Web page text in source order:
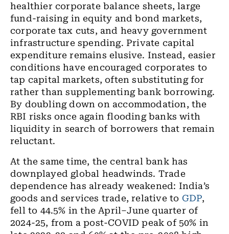
healthier corporate balance sheets, large
fund-raising in equity and bond markets,
corporate tax cuts, and heavy government
infrastructure spending. Private capital
expenditure remains elusive. Instead, easier
conditions have encouraged corporates to
tap capital markets, often substituting for
rather than supplementing bank borrowing.
By doubling down on accommodation, the
RBI risks once again flooding banks with
liquidity in search of borrowers that remain
reluctant.
At the same time, the central bank has
downplayed global headwinds. Trade
dependence has already weakened: India’s
goods and services trade, relative to GDP,
fell to 44.5% in the April–June quarter of
2024-25, from a post-COVID peak of 50% in